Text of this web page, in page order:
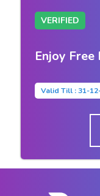
VERIFIED
Enjoy
Valid Till : 31-